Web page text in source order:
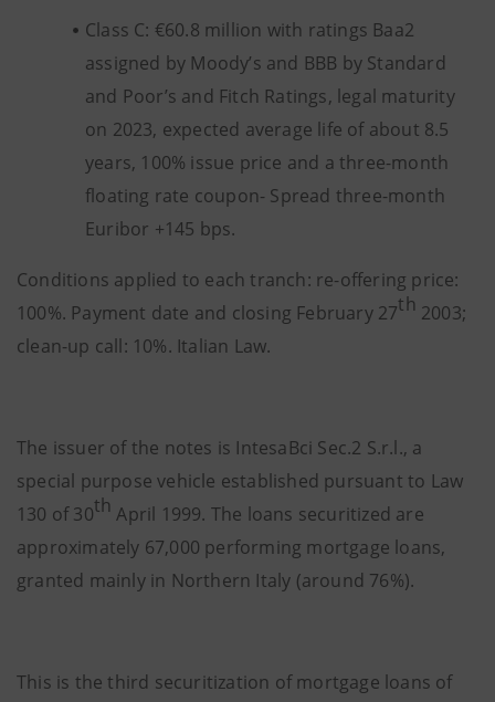
Class C: €60.8 million with ratings Baa2
assigned by Moody’s and BBB by Standard
and Poor’s and Fitch Ratings, legal maturity
on 2023, expected average life of about 8.5
years, 100% issue price and a three-month
floating rate coupon- Spread three-month
Euribor +145 bps.
Conditions applied to each tranch: re-offering price:
100%. Payment date and closing February 27th 2003;
clean-up call: 10%. Italian Law.
The issuer of the notes is IntesaBci Sec.2 S.r.l., a
special purpose vehicle established pursuant to Law
130 of 30th April 1999. The loans securitized are
approximately 67,000 performing mortgage loans,
granted mainly in Northern Italy (around 76%).
This is the third securitization of mortgage loans of